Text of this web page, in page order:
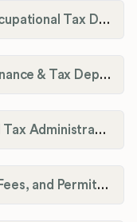
Grant County Fiscal Court Occupational Tax Department
Graves County Fiscal Court Finance & Tax Department
Grayson County Occupational Tax Administrator
Greensburg Taxes, Licenses, Fees, and Permits Department